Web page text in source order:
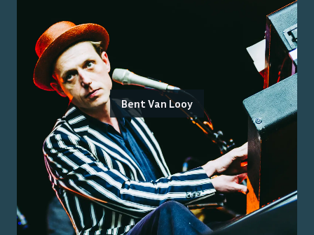
Bent Van Looy